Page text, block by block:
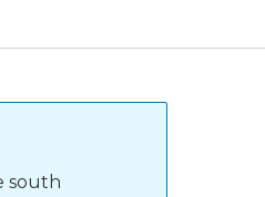
south